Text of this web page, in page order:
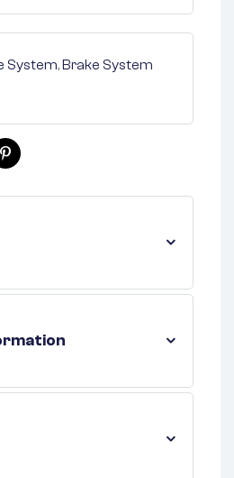
System,Brake System
Pinterest